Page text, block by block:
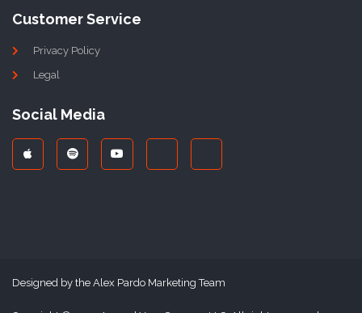
Customer Service
Privacy Policy
Legal
Social Media
Designed by the Alex Pardo Marketing Team